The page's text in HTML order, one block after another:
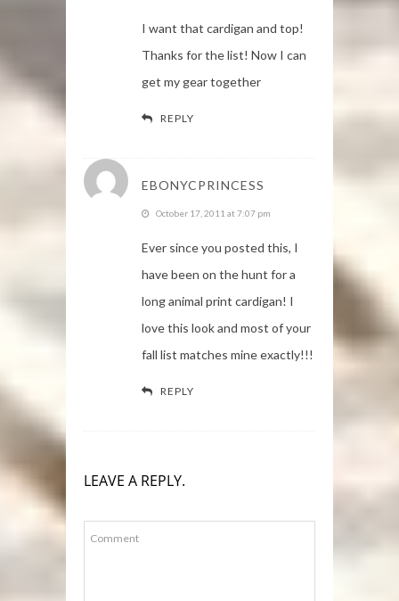
I want that cardigan and top!
Thanks for the list! Now I can
get my gear together
REPLY
EBONYCPRINCESS
October 17, 2011 at 7:07 pm
Ever since you posted this, I
have been on the hunt for a
long animal print cardigan! I
love this look and most of your
fall list matches mine exactly!!!
REPLY
LEAVE A REPLY.